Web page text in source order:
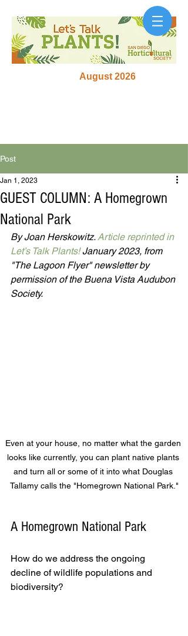
August 2026
Post
GUEST COLUMN: A Homegrown
National Park
Jan 1, 2023
By Joan Herskowitz. Article reprinted in
Let’s Talk Plants! January 2023, from
"The Lagoon Flyer" newsletter by
permission of the Buena Vista Audubon
Society.
Even at your house, no matter what the garden
looks like currently, you can plant native plants
and turn all or some of it into what Douglas
Tallamy calls the "Homegrown National Park."
A Homegrown National Park
How do we address the ongoing
decline of wildlife populations and
biodiversity?